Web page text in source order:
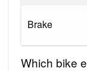
Brake
Which bike